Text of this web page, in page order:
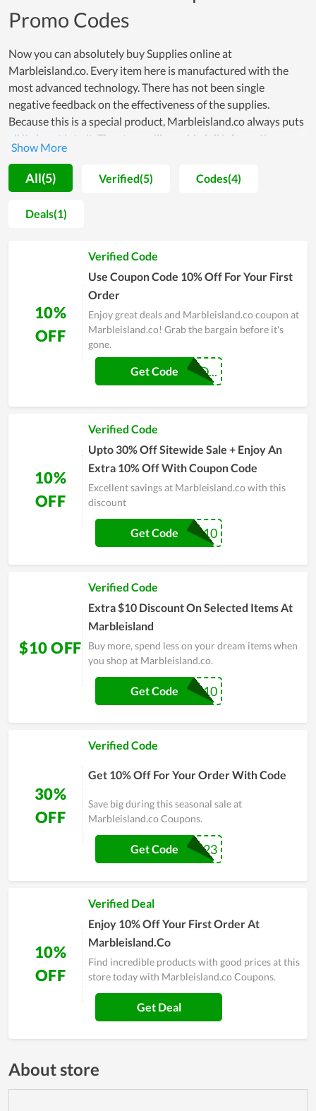
Promo Codes
Now you can absolutely buy Supplies online at
Marbleisland.co. Every item here is manufactured with the
most advanced technology. There has not been single
negative feedback on the effectiveness of the supplies.
Because this is a special product, Marbleisland.co always puts
all its heart into it. The store will provide full information
about the product as well as a detailed description of its use
when you buy it. For this type of item, this is a trusted shop.
Those who have purchased here have confirmed the quality
and service of the store. The way Marbleisland.co has
operated from its inception to now shows that it has a lot of
All(5) Verified(5) Codes(4)
Deals(1)
10%
OFF
Verified Code
Use Coupon Code 10% Off For Your First
Order
Enjoy great deals and Marbleisland.co coupon at
Marbleisland.co! Grab the bargain before it's
gone.
MARBLEISLAND...
Get Code
10%
OFF
Verified Code
Upto 30% Off Sitewide Sale + Enjoy An
Extra 10% Off With Coupon Code
Excellent savings at Marbleisland.co with this
discount
ONYX10
Get Code
$10 OFF
Verified Code
Extra $10 Discount On Selected Items At
Marbleisland
Buy more, spend less on your dream items when
you shop at Marbleisland.co.
WELCOME10
Get Code
30%
OFF
Verified Code
Get 10% Off For Your Order With Code
Save big during this seasonal sale at
Marbleisland.co Coupons.
SUMMER23
Get Code
10%
OFF
Verified Deal
Enjoy 10% Off Your First Order At
Marbleisland.Co
Find incredible products with good prices at this
store today with Marbleisland.co Coupons.
Get Deal
About store